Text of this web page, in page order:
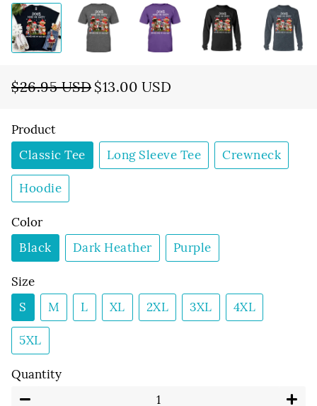
Regular
$26.95 USD
Sale
$13.00 USD
Product
Classic Tee
Long Sleeve Tee Crewneck
Hoodie
Color
Black
Dark Heather Purple
Size
S
M L XL 2XL 3XL 4XL
5XL
Quantity